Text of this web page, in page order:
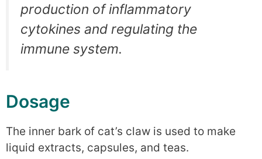
production of inflammatory
cytokines and regulating the
immune system.
Dosage
The inner bark of cat’s claw is used to make
liquid extracts, capsules, and teas.